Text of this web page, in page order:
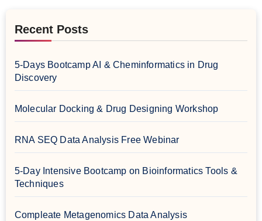
Recent Posts
5-Days Bootcamp AI & Cheminformatics in Drug
Discovery
Molecular Docking & Drug Designing Workshop
RNA SEQ Data Analysis Free Webinar
5-Day Intensive Bootcamp on Bioinformatics Tools &
Techniques
Compleate Metagenomics Data Analysis